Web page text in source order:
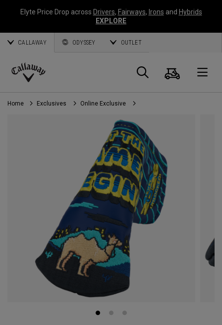
Elyte Price Drop across Drivers, Fairways, Irons and Hybrids
EXPLORE
CALLAWAY ODYSSEY OUTLET
Callaway
Golf
Search
Cart
Home Exclusives Online Exclusive